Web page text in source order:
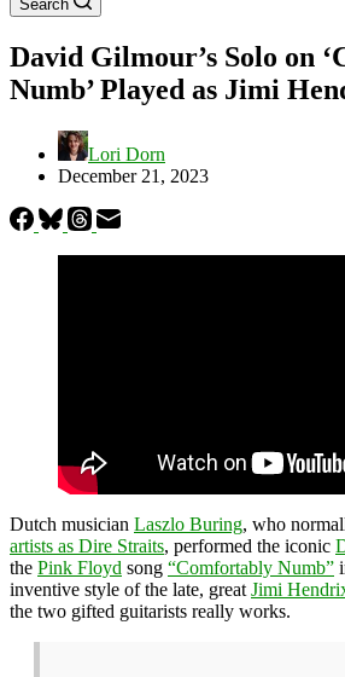
Search
David Gilmour’s Solo on
Numb’ Played as Jimi
Lori Dorn
December 21, 2023
Dutch musician Laszlo Buring, who
artists as Dire Straits, performed the iconic
the Pink Floyd song “Comfortably Numb”
inventive style of the late, great Jimi
the two gifted guitarists really works.